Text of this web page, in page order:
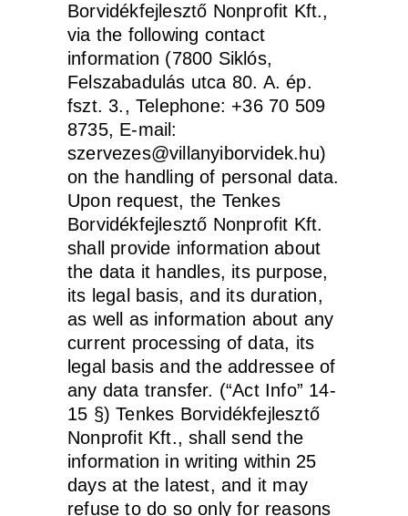
Borvidékfejlesztő Nonprofit Kft.,
via the following contact
information (7800 Siklós,
Felszabadulás utca 80. A. ép.
fszt. 3., Telephone: +36 70 509
8735, E-mail:
szervezes@villanyiborvidek.hu)
on the handling of personal data.
Upon request, the Tenkes
Borvidékfejlesztő Nonprofit Kft.
shall provide information about
the data it handles, its purpose,
its legal basis, and its duration,
as well as information about any
current processing of data, its
legal basis and the addressee of
any data transfer. (“Act Info” 14-
15 §) Tenkes Borvidékfejlesztő
Nonprofit Kft., shall send the
information in writing within 25
days at the latest, and it may
refuse to do so only for reasons